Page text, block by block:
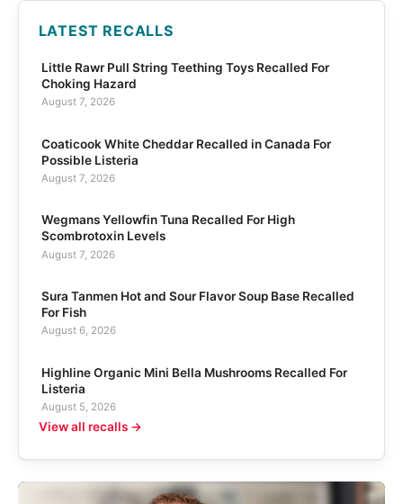
LATEST RECALLS
Little Rawr Pull String Teething Toys Recalled For
Choking Hazard
August 7, 2026
Coaticook White Cheddar Recalled in Canada For
Possible Listeria
August 7, 2026
Wegmans Yellowfin Tuna Recalled For High
Scombrotoxin Levels
August 7, 2026
Sura Tanmen Hot and Sour Flavor Soup Base Recalled
For Fish
August 6, 2026
Highline Organic Mini Bella Mushrooms Recalled For
Listeria
August 5, 2026
View all recalls →